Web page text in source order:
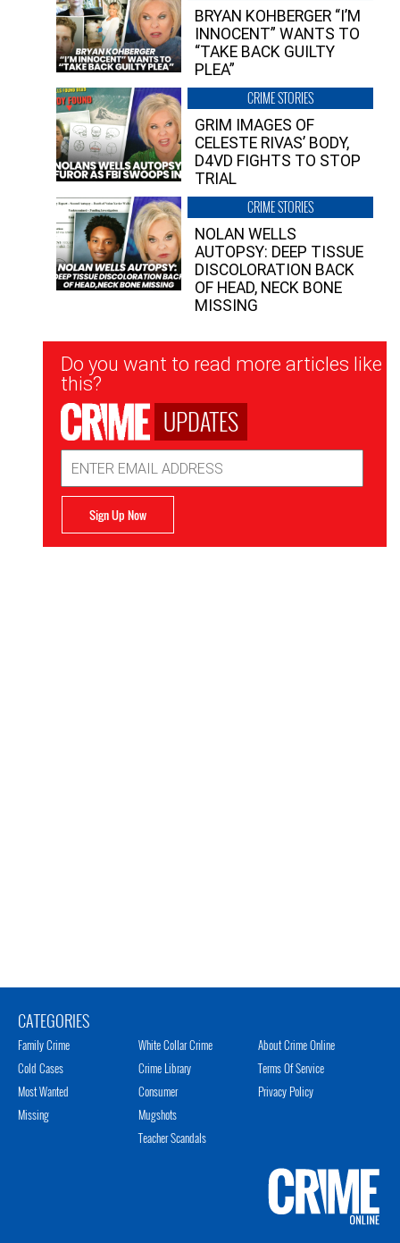
BRYAN KOHBERGER “I’M
INNOCENT” WANTS TO
“TAKE BACK GUILTY
PLEA”
CRIME STORIES
GRIM IMAGES OF
CELESTE RIVAS’ BODY,
D4VD FIGHTS TO STOP
TRIAL
CRIME STORIES
NOLAN WELLS
AUTOPSY: DEEP TISSUE
DISCOLORATION BACK
OF HEAD, NECK BONE
MISSING
Newsletter
Signup
Do you want to read more articles like
this?
UPDATES
Address
Sign Up Now
CATEGORIES
Family Crime
Cold Cases
Most Wanted
Missing
White Collar Crime
Crime Library
Consumer
Mugshots
Teacher Scandals
About Crime Online
Terms Of Service
Privacy Policy